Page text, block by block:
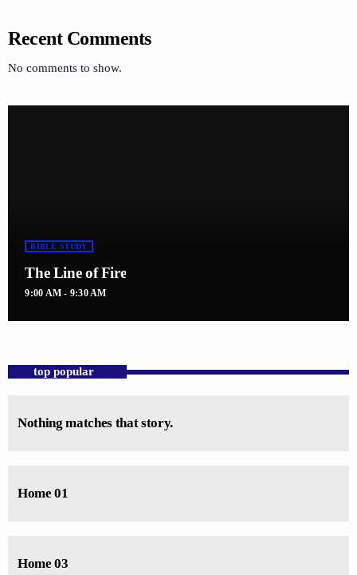
Recent Comments
No comments to show.
BIBLE STUDY
The Line of Fire
9:00 AM - 9:30 AM
top popular
Nothing matches that story.
Home 01
Home 03